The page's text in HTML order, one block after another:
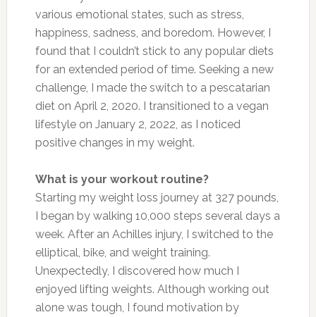
various emotional states, such as stress,
happiness, sadness, and boredom. However, I
found that I couldn’t stick to any popular diets
for an extended period of time. Seeking a new
challenge, I made the switch to a pescatarian
diet on April 2, 2020. I transitioned to a vegan
lifestyle on January 2, 2022, as I noticed
positive changes in my weight.
What is your workout routine?
Starting my weight loss journey at 327 pounds,
I began by walking 10,000 steps several days a
week. After an Achilles injury, I switched to the
elliptical, bike, and weight training.
Unexpectedly, I discovered how much I
enjoyed lifting weights. Although working out
alone was tough, I found motivation by